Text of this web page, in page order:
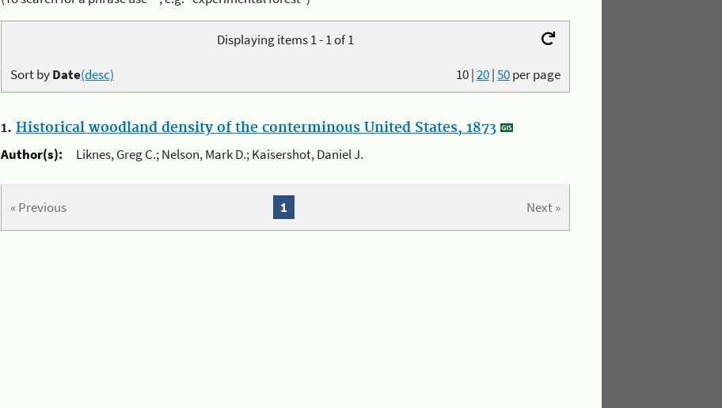
Displaying items 1 - 1 of 1
10|20|50per page
Sort byDate(desc)
1. Historical woodland density of the conterminous United States, 1873
Author(s):
Liknes, Greg C.; Nelson, Mark D.; Kaisershot, Daniel J.
« Previous Next »
1